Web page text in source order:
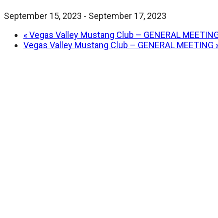
September 15, 2023 - September 17, 2023
«Vegas Valley Mustang Club – GENERAL
Vegas Valley Mustang Club – GENERAL MEETING